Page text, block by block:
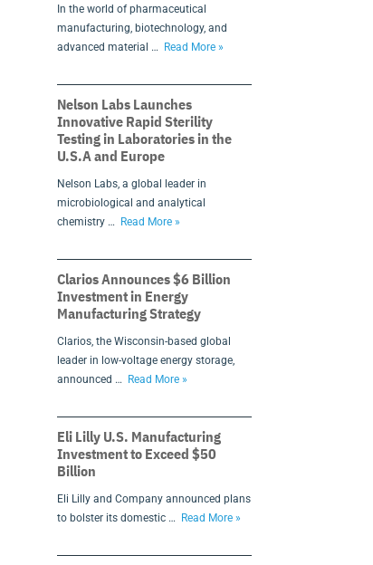
In the world of pharmaceutical
manufacturing, biotechnology, and
advanced material …
Read More »
Nelson Labs Launches
Innovative Rapid Sterility
Testing in Laboratories in the
U.S.A and Europe
Nelson Labs, a global leader in
microbiological and analytical
chemistry …
Read More »
Clarios Announces $6 Billion
Investment in Energy
Manufacturing Strategy
Clarios, the Wisconsin-based global
leader in low-voltage energy storage,
announced …
Read More »
Eli Lilly U.S. Manufacturing
Investment to Exceed $50
Billion
Eli Lilly and Company announced plans
to bolster its domestic …
Read More »